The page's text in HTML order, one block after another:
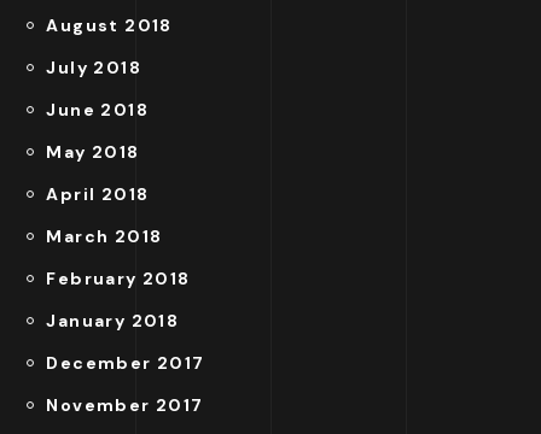
August 2018
July 2018
June 2018
May 2018
April 2018
March 2018
February 2018
January 2018
December 2017
November 2017